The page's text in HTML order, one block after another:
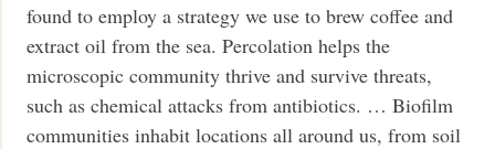
found to employ a strategy we use to brew coffee and
extract oil from the sea. Percolation helps the
microscopic community thrive and survive threats,
such as chemical attacks from antibiotics. … Biofilm
communities inhabit locations all around us, from soil